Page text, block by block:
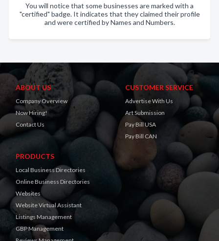
You will notice that some businesses are marked with a
"certified" badge. It indicates that they claimed their profile
and were certified by Names and Numbers.
ABOUT US
Company Overview
Now Hiring!
Contact Us
CUSTOMER SERVICE
Advertise With Us
Art Submission
Pay Bill USA
Pay Bill CAN
PRODUCTS
Local Business Directories
Online Business Directories
Websites
Website Virtual Assistant
Listings Management
GBP Management